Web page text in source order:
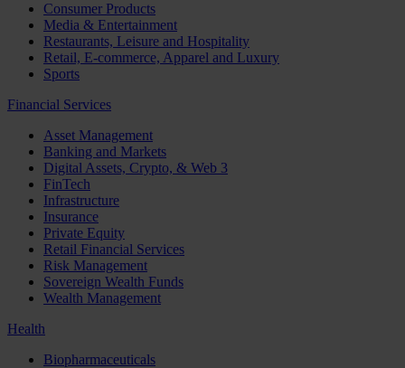
Consumer Products
Media & Entertainment
Restaurants, Leisure and Hospitality
Retail, E-commerce, Apparel and Luxury
Sports
Financial Services
Asset Management
Banking and Markets
Digital Assets, Crypto, & Web 3
FinTech
Infrastructure
Insurance
Private Equity
Retail Financial Services
Risk Management
Sovereign Wealth Funds
Wealth Management
Health
Biopharmaceuticals